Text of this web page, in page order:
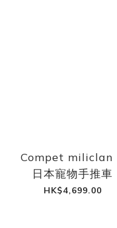
Compet miliclan
日本寵物手推車
HK$4,699.00